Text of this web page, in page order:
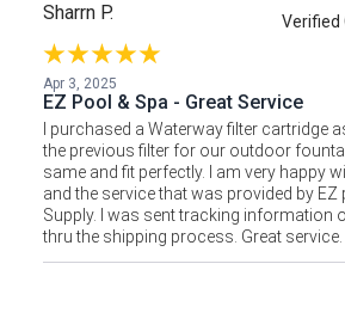
Sharrn P. Verified
Apr 3, 2025
EZ Pool & Spa - Great Service
I purchased a Waterway filter cartridge
the previous filter for our outdoor
same and fit perfectly. I am very happy
and the service that was provided by EZ
Supply. I was sent tracking information
thru the shipping process. Great service.